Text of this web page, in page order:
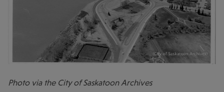
Photo via the City of Saskatoon Archives